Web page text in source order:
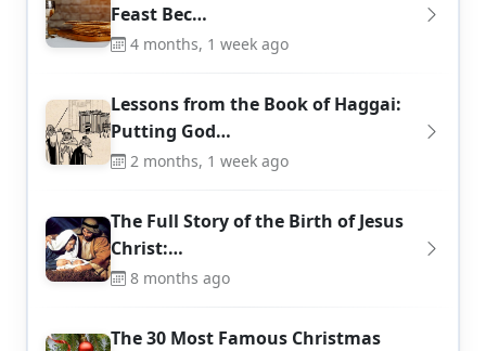
Feast Bec…
4 months, 1 week ago
Lessons from the Book of Haggai:
Putting God…
2 months, 1 week ago
The Full Story of the Birth of Jesus
Christ:…
8 months ago
The 30 Most Famous Christmas